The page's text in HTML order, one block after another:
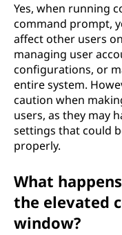
Yes, when running
command prompt,
affect other users
managing user
configurations, or
entire system.
caution when
users, as they may
settings that could
properly.
What
the elevated
window?